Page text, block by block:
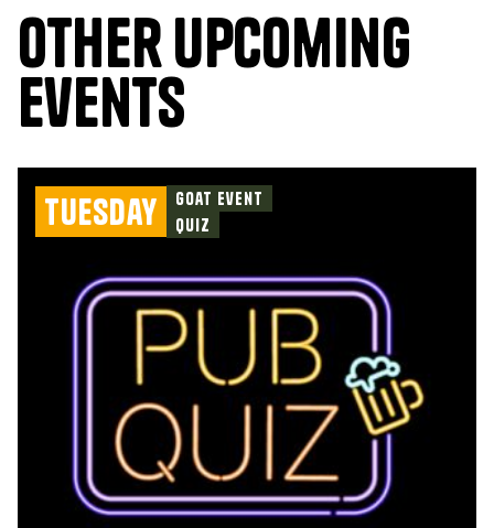
Other upcoming
events
Tuesday
Goat Event
Quiz